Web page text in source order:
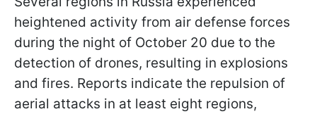
heightened activity from air defense forces
during the night of October 20 due to the
detection of drones, resulting in explosions
and fires. Reports indicate the repulsion of
aerial attacks in at least eight regions,